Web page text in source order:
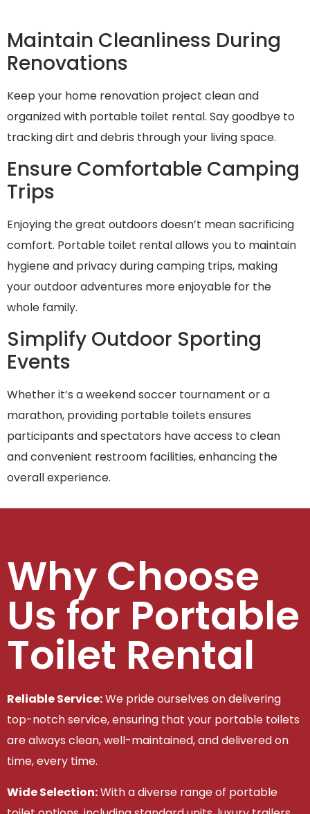
Maintain Cleanliness During
Renovations
Keep your home renovation project clean and
organized with portable toilet rental. Say goodbye to
tracking dirt and debris through your living space.
Ensure Comfortable Camping
Trips
Enjoying the great outdoors doesn’t mean sacrificing
comfort. Portable toilet rental allows you to maintain
hygiene and privacy during camping trips, making
your outdoor adventures more enjoyable for the
whole family.
Simplify Outdoor Sporting
Events
Whether it’s a weekend soccer tournament or a
marathon, providing portable toilets ensures
participants and spectators have access to clean
and convenient restroom facilities, enhancing the
overall experience.
Why Choose
Us for Portable
Toilet Rental
Reliable Service:We pride ourselves on delivering
top-notch service, ensuring that your portable toilets
are always clean, well-maintained, and delivered on
time, every time.
Wide Selection:With a diverse range of portable